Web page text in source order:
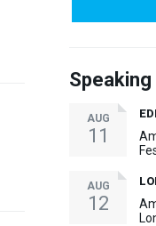
Speaking
AUG
11
AUG
12